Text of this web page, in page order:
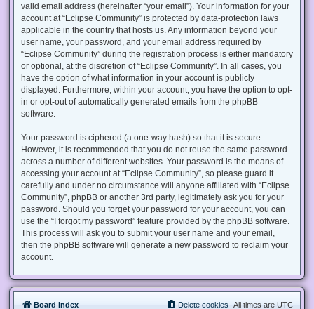
valid email address (hereinafter “your email”). Your information for your
account at “Eclipse Community” is protected by data-protection laws
applicable in the country that hosts us. Any information beyond your
user name, your password, and your email address required by
“Eclipse Community” during the registration process is either mandatory
or optional, at the discretion of “Eclipse Community”. In all cases, you
have the option of what information in your account is publicly
displayed. Furthermore, within your account, you have the option to opt-
in or opt-out of automatically generated emails from the phpBB
software.
Your password is ciphered (a one-way hash) so that it is secure.
However, it is recommended that you do not reuse the same password
across a number of different websites. Your password is the means of
accessing your account at “Eclipse Community”, so please guard it
carefully and under no circumstance will anyone affiliated with “Eclipse
Community”, phpBB or another 3rd party, legitimately ask you for your
password. Should you forget your password for your account, you can
use the “I forgot my password” feature provided by the phpBB software.
This process will ask you to submit your user name and your email,
then the phpBB software will generate a new password to reclaim your
account.
Board index All times are UTC
Delete cookies